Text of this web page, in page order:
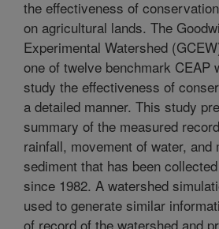
the effectiveness of
on agricultural lands. The
Experimental Watershed
one of twelve benchmark CEAP
study the effectiveness of
a detailed manner. This study
summary of the measured
rainfall, movement of water, and
sediment that has been
since 1982. A watershed
used to generate similar
of record of the watershed and